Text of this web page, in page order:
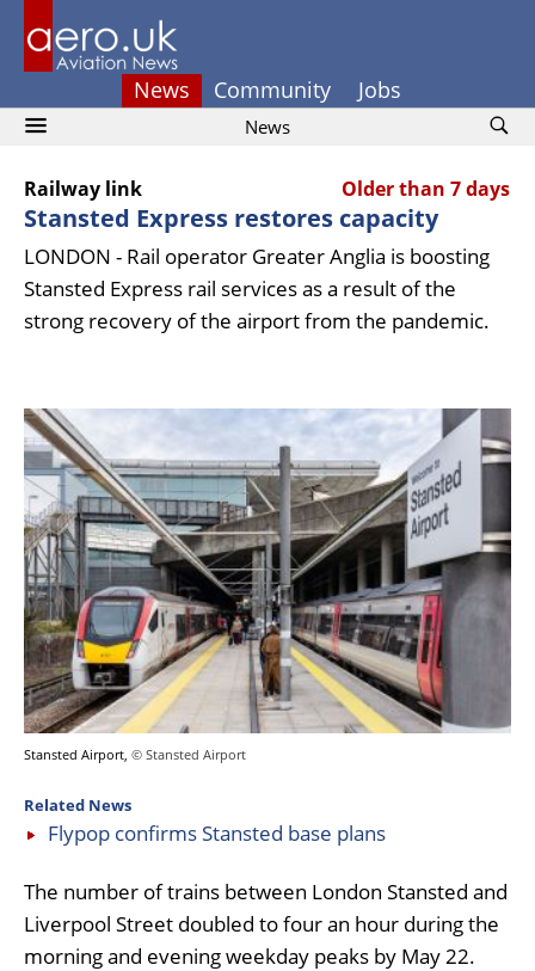
News Community Jobs
News
Railway link Older than 7 days
Stansted Express restores capacity
LONDON - Rail operator Greater Anglia is boosting
Stansted Express rail services as a result of the
strong recovery of the airport from the pandemic.
Stansted Airport, © Stansted Airport
Related News
Flypop confirms Stansted base plans
The number of trains between London Stansted and
Liverpool Street doubled to four an hour during the
morning and evening weekday peaks by May 22.